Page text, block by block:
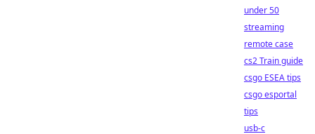
under 50
streaming
remote case
cs2 Train guide
csgo ESEA tips
csgo esportal
tips
usb-c